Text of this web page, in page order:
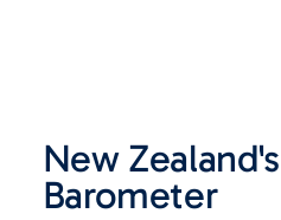
New
Barometer